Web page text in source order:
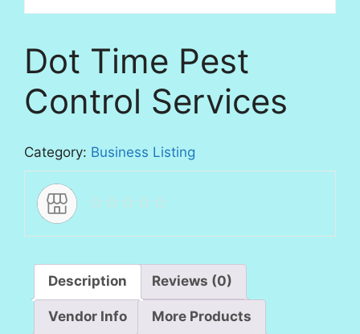
Dot Time Pest
Control Services
Category: Business Listing
Description Reviews (0)
Vendor Info More Products